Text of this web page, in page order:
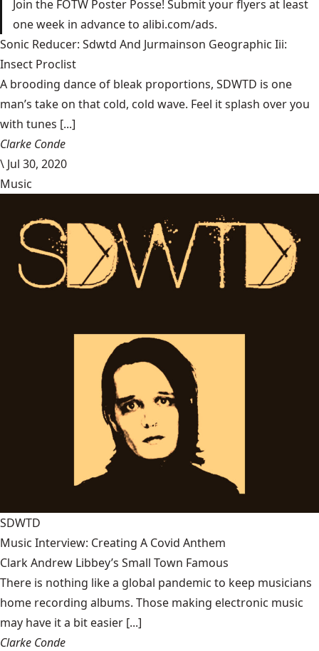
Join the FOTW Poster Posse! Submit your flyers at least
one week in advance to alibi.com/ads.
Sonic Reducer: Sdwtd And Jurmainson Geographic Iii:
Insect Proclist
A brooding dance of bleak proportions, SDWTD is one
man’s take on that cold, cold wave. Feel it splash over you
with tunes [...]
Clarke Conde
\ Jul 30, 2020
Music
SDWTD
Music Interview: Creating A Covid Anthem
Clark Andrew Libbey’s Small Town Famous
There is nothing like a global pandemic to keep musicians
home recording albums. Those making electronic music
may have it a bit easier [...]
Clarke Conde